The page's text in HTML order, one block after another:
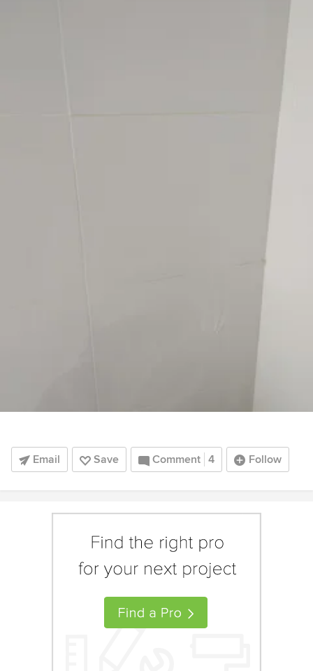
Email Save Comment 4 Follow